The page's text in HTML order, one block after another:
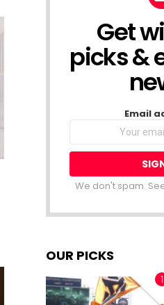
NEWSLETTER
Get
picks &
Email
We don't spam.
OUR PICKS